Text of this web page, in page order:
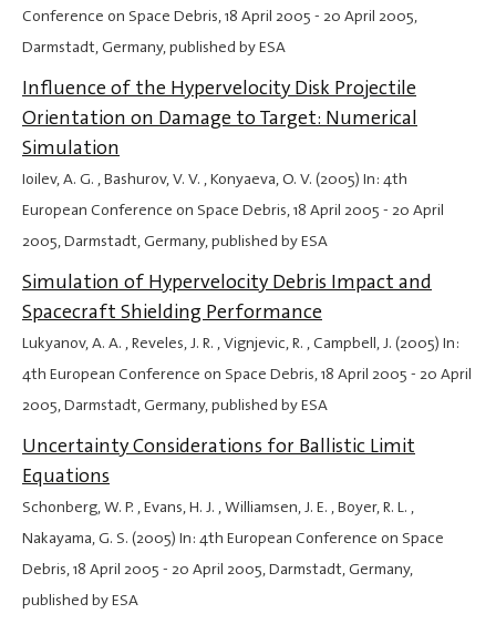
Conference on Space Debris,18 April 2005 - 20 April 2005,
Darmstadt, Germany, published by ESA
Influence of the Hypervelocity Disk Projectile
Orientation on Damage to Target: Numerical
Simulation
Ioilev, A. G. , Bashurov, V. V. , Konyaeva, O. V. (2005) In: 4th
European Conference on Space Debris,18 April 2005 - 20 April
2005, Darmstadt, Germany, published by ESA
Simulation of Hypervelocity Debris Impact and
Spacecraft Shielding Performance
Lukyanov, A. A. , Reveles, J. R. , Vignjevic, R. , Campbell, J. (2005) In:
4th European Conference on Space Debris,18 April 2005 - 20 April
2005, Darmstadt, Germany, published by ESA
Uncertainty Considerations for Ballistic Limit
Equations
Schonberg, W. P. , Evans, H. J. , Williamsen, J. E. , Boyer, R. L. ,
Nakayama, G. S. (2005) In: 4th European Conference on Space
Debris,18 April 2005 - 20 April 2005, Darmstadt, Germany,
published by ESA